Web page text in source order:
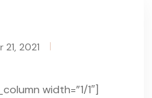
2021
width=”1/1″]